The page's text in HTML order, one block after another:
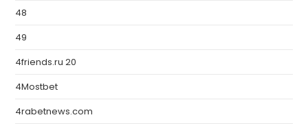
48
49
4friends.ru 20
4Mostbet
4rabetnews.com